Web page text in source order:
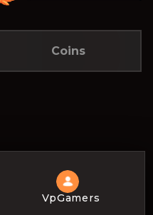
Coins
VpGamers